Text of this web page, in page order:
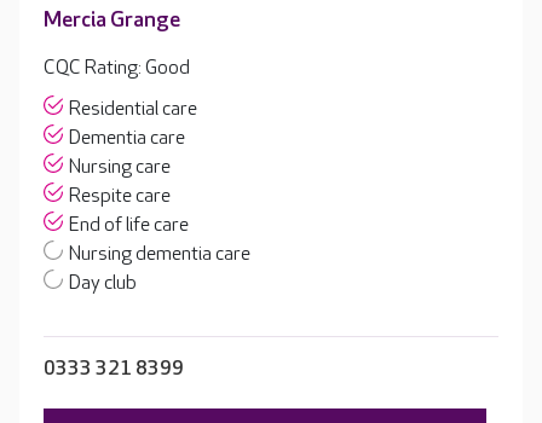
Mercia Grange
CQC Rating: Good
Residential care
Dementia care
Nursing care
Respite care
End of life care
Nursing dementia care
Day club
0333 321 8399